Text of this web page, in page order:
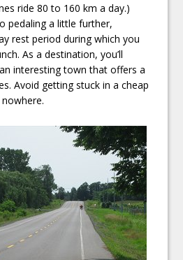
ride 80 to 160 km a day.)
pedaling a little further,
rest period during which you
As a destination, you’ll
interesting town that offers a
Avoid getting stuck in a cheap